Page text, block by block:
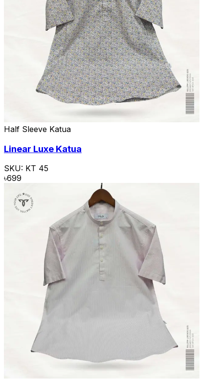
Half Sleeve Katua
Linear Luxe Katua
SKU: KT 45
৳699